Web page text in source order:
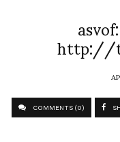
http://
COMMENTS (0)